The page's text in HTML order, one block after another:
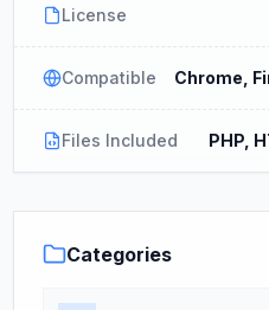
License
Compatible Chrome,
Files Included PHP,
Categories